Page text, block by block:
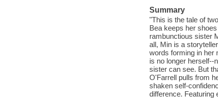
Summary
"This is the tale of
Bea keeps her
rambunctious sister
all, Min is a
words forming in her
is no longer herself--
sister can see. But
O'Farrell pulls from
shaken self-
difference. Featuring